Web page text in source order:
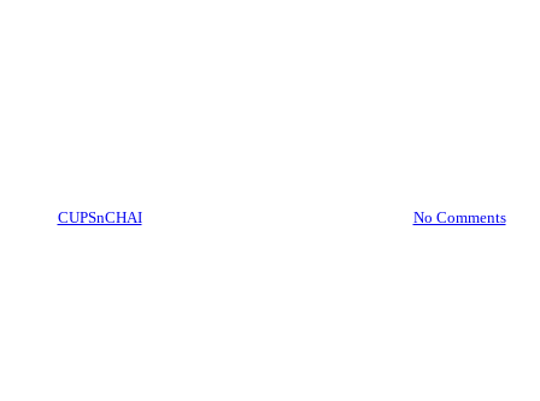
CUPSnCHAI No Comments